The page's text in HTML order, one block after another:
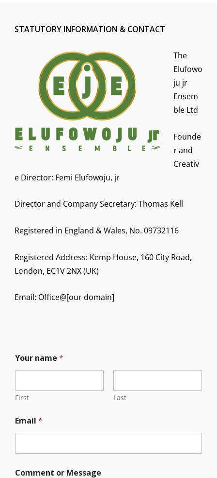
STATUTORY INFORMATION & CONTACT
The
Elufowo
ju jr
Ensem
ble Ltd
Founde
r and
Creativ
e Director: Femi Elufowoju, jr
Director and Company Secretary: Thomas Kell
Registered in England & Wales, No. 09732116
Registered Address: Kemp House, 160 City Road,
London, EC1V 2NX (UK)
Email: Office@[our domain]
Your name *
First Last
o
m
e
t
Email *
Comment or Message